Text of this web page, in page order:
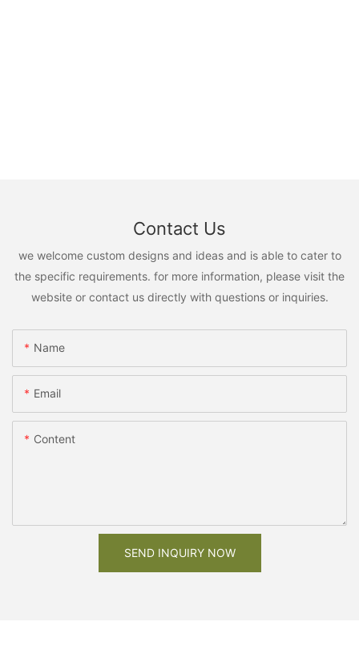
Contact Us
we welcome custom designs and ideas and is able to cater to
the specific requirements. for more information, please visit the
website or contact us directly with questions or inquiries.
Name
Email
Content
SEND INQUIRY NOW